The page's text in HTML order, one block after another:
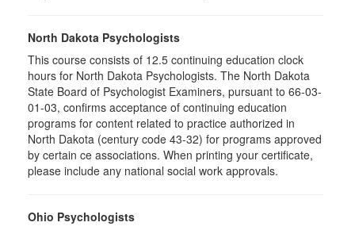
North Dakota Psychologists
This course consists of 12.5 continuing education clock
hours for North Dakota Psychologists. The North Dakota
State Board of Psychologist Examiners, pursuant to 66-03-
01-03, confirms acceptance of continuing education
programs for content related to practice authorized in
North Dakota (century code 43-32) for programs approved
by certain ce associations. When printing your certificate,
please include any national social work approvals.
Ohio Psychologists